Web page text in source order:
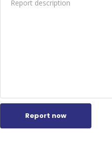
Report now